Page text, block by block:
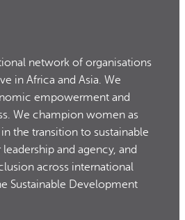
network of organisations
in Africa and Asia. We
empowerment and
We champion women as
the transition to sustainable
and agency, and
across international
Sustainable Development